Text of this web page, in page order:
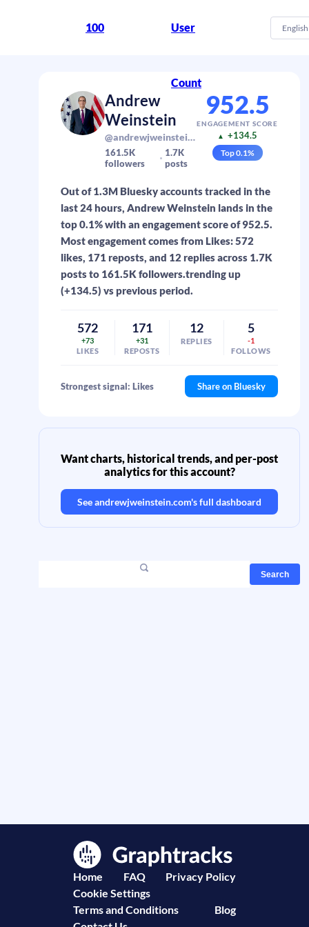
100 User
Count
English
Andrew
Weinstein
@andrewjweinstein.com
161.5K
followers
1.7K
posts
952.5
ENGAGEMENT SCORE
▲ +134.5
Top0.1%
Out of 1.3M Bluesky accounts tracked in the
last 24 hours, Andrew Weinstein lands in the
top 0.1% with an engagement score of 952.5.
Most engagement comes from Likes: 572
likes, 171 reposts, and 12 replies across 1.7K
posts to 161.5K followers.trending up
(+134.5) vs previous period.
572
+73
LIKES
171
+31
REPOSTS
12
REPLIES
5
-1
FOLLOWS
Strongest signal: Likes Share on Bluesky
Want charts, historical trends, and per-post
analytics for this account?
Seeandrewjweinstein.com's full dashboard
Search
Home FAQ
Privacy Policy
Cookie Settings
Terms and Conditions
Blog